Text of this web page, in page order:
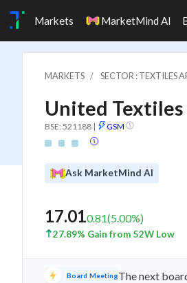
Markets MarketMind AI
MARKETS SECTOR : TEXTILES
United Textiles
BSE: 521188 | GSM
Ask MarketMind AI
17.010.81(5.00%)
27.89% Gain from 52W Low
Board MeetingThe next